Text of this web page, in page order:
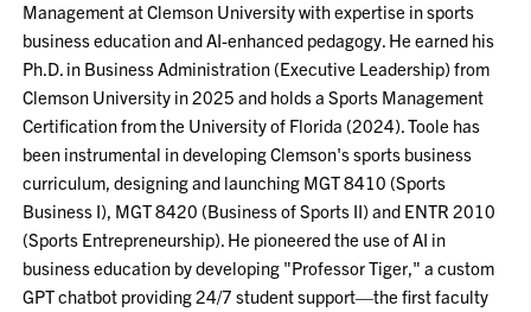
Management at Clemson University with expertise in sports
business education and AI-enhanced pedagogy. He earned his
Ph.D. in Business Administration (Executive Leadership) from
Clemson University in 2025 and holds a Sports Management
Certification from the University of Florida (2024). Toole has
been instrumental in developing Clemson's sports business
curriculum, designing and launching MGT 8410 (Sports
Business I), MGT 8420 (Business of Sports II) and ENTR 2010
(Sports Entrepreneurship). He pioneered the use of AI in
business education by developing "Professor Tiger," a custom
GPT chatbot providing 24/7 student support—the first faculty